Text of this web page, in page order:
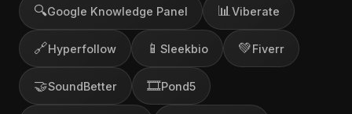
🔍Google Knowledge Panel 📊 Viberate
🔗Hyperfollow 📱 Sleekbio 💚Fiverr
🤝SoundBetter 🎞️Pond5